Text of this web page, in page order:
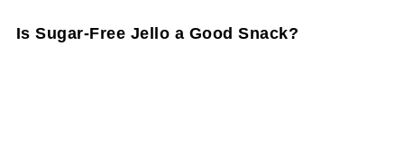
Is Sugar-Free Jello a Good Snack?